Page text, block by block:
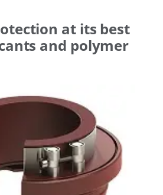
at its best
and polymer